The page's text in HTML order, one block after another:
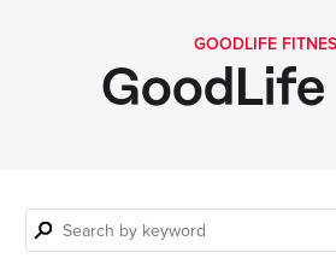
GOODLIFE
GoodLife
Search
by
keyword